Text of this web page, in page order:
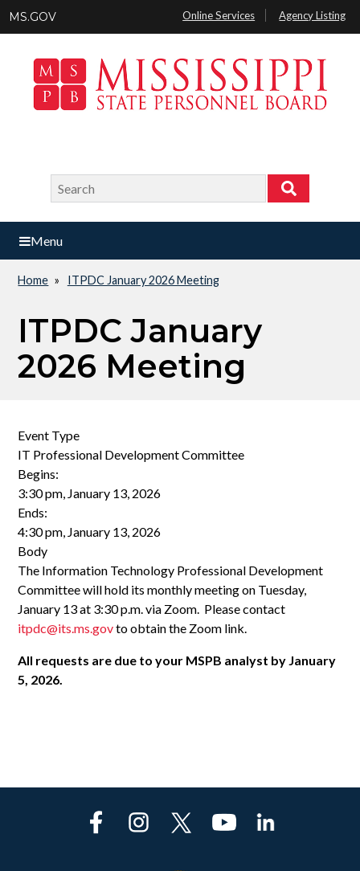
content
MS.GOV Online Services Agency Listing
Search
Search
Menu
Breadcrumb
Home ITPDC January 2026 Meeting
ITPDC January
2026 Meeting
Event Type
IT Professional Development Committee
Begins:
3:30 pm, January 13, 2026
Ends:
4:30 pm, January 13, 2026
Body
The Information Technology Professional Development
Committee will hold its monthly meeting on Tuesday,
January 13 at 3:30 p.m. via Zoom. Please contact
itpdc@its.ms.govto obtain the Zoom link.
All requests are due to your MSPB analyst by January
5, 2026.